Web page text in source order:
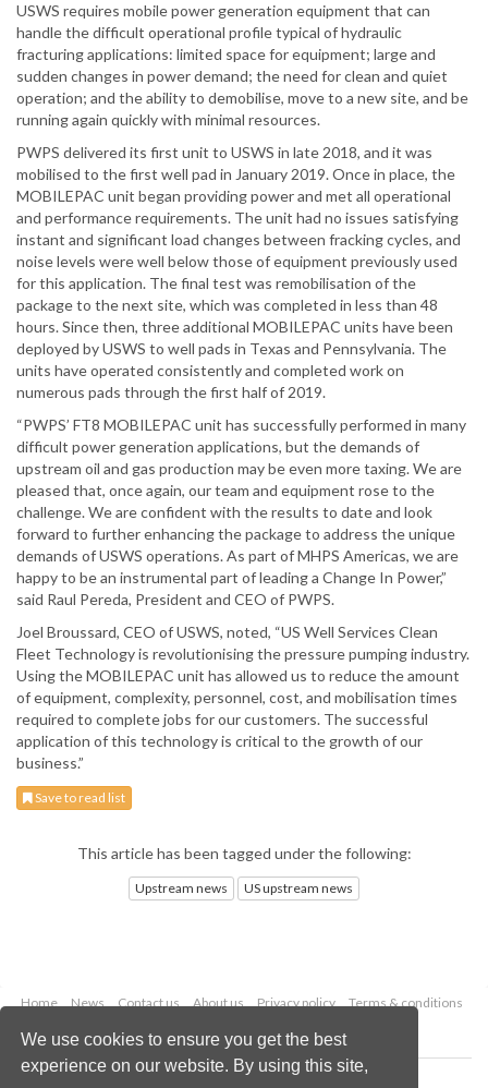
We use cookies to ensure you get the best
experience on our website. By using this site,
USWS requires mobile power generation equipment that can
handle the difficult operational profile typical of hydraulic
fracturing applications: limited space for equipment; large and
sudden changes in power demand; the need for clean and quiet
operation; and the ability to demobilise, move to a new site, and be
running again quickly with minimal resources.
PWPS delivered its first unit to USWS in late 2018, and it was
mobilised to the first well pad in January 2019. Once in place, the
MOBILEPAC unit began providing power and met all operational
and performance requirements. The unit had no issues satisfying
instant and significant load changes between fracking cycles, and
noise levels were well below those of equipment previously used
for this application. The final test was remobilisation of the
package to the next site, which was completed in less than 48
hours. Since then, three additional MOBILEPAC units have been
deployed by USWS to well pads in Texas and Pennsylvania. The
units have operated consistently and completed work on
numerous pads through the first half of 2019.
“PWPS’ FT8 MOBILEPAC unit has successfully performed in many
difficult power generation applications, but the demands of
upstream oil and gas production may be even more taxing. We are
pleased that, once again, our team and equipment rose to the
challenge. We are confident with the results to date and look
forward to further enhancing the package to address the unique
demands of USWS operations. As part of MHPS Americas, we are
happy to be an instrumental part of leading a Change In Power,”
said Raul Pereda, President and CEO of PWPS.
Joel Broussard, CEO of USWS, noted, “US Well Services Clean
Fleet Technology is revolutionising the pressure pumping industry.
Using the MOBILEPAC unit has allowed us to reduce the amount
of equipment, complexity, personnel, cost, and mobilisation times
required to complete jobs for our customers. The successful
application of this technology is critical to the growth of our
business.”
Save to read list
This article has been tagged under the following:
Upstream news US upstream news
Home News Contact us About us Privacy policy
Terms & conditions
Copyright © 2026 Palladian Publications Ltd.